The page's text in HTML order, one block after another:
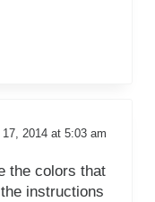
17, 2014 at 5:03 am
the colors that
instructions